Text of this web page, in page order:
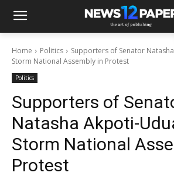
Home Politics
Supporters of Senator
Storm National Assembly in Protest
Politics
Supporters of
Natasha Akpoti-
Storm National
Protest